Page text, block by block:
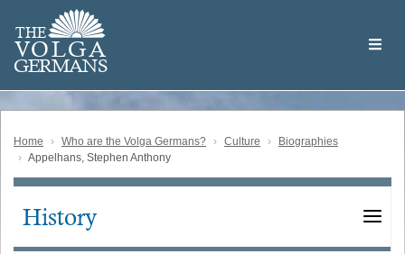
main
content
THE
VOLGA
GERMANS
Volga
German
Home Who are the Volga Germans? Culture
Biographies
Appelhans, Stephen Anthony
Main
History